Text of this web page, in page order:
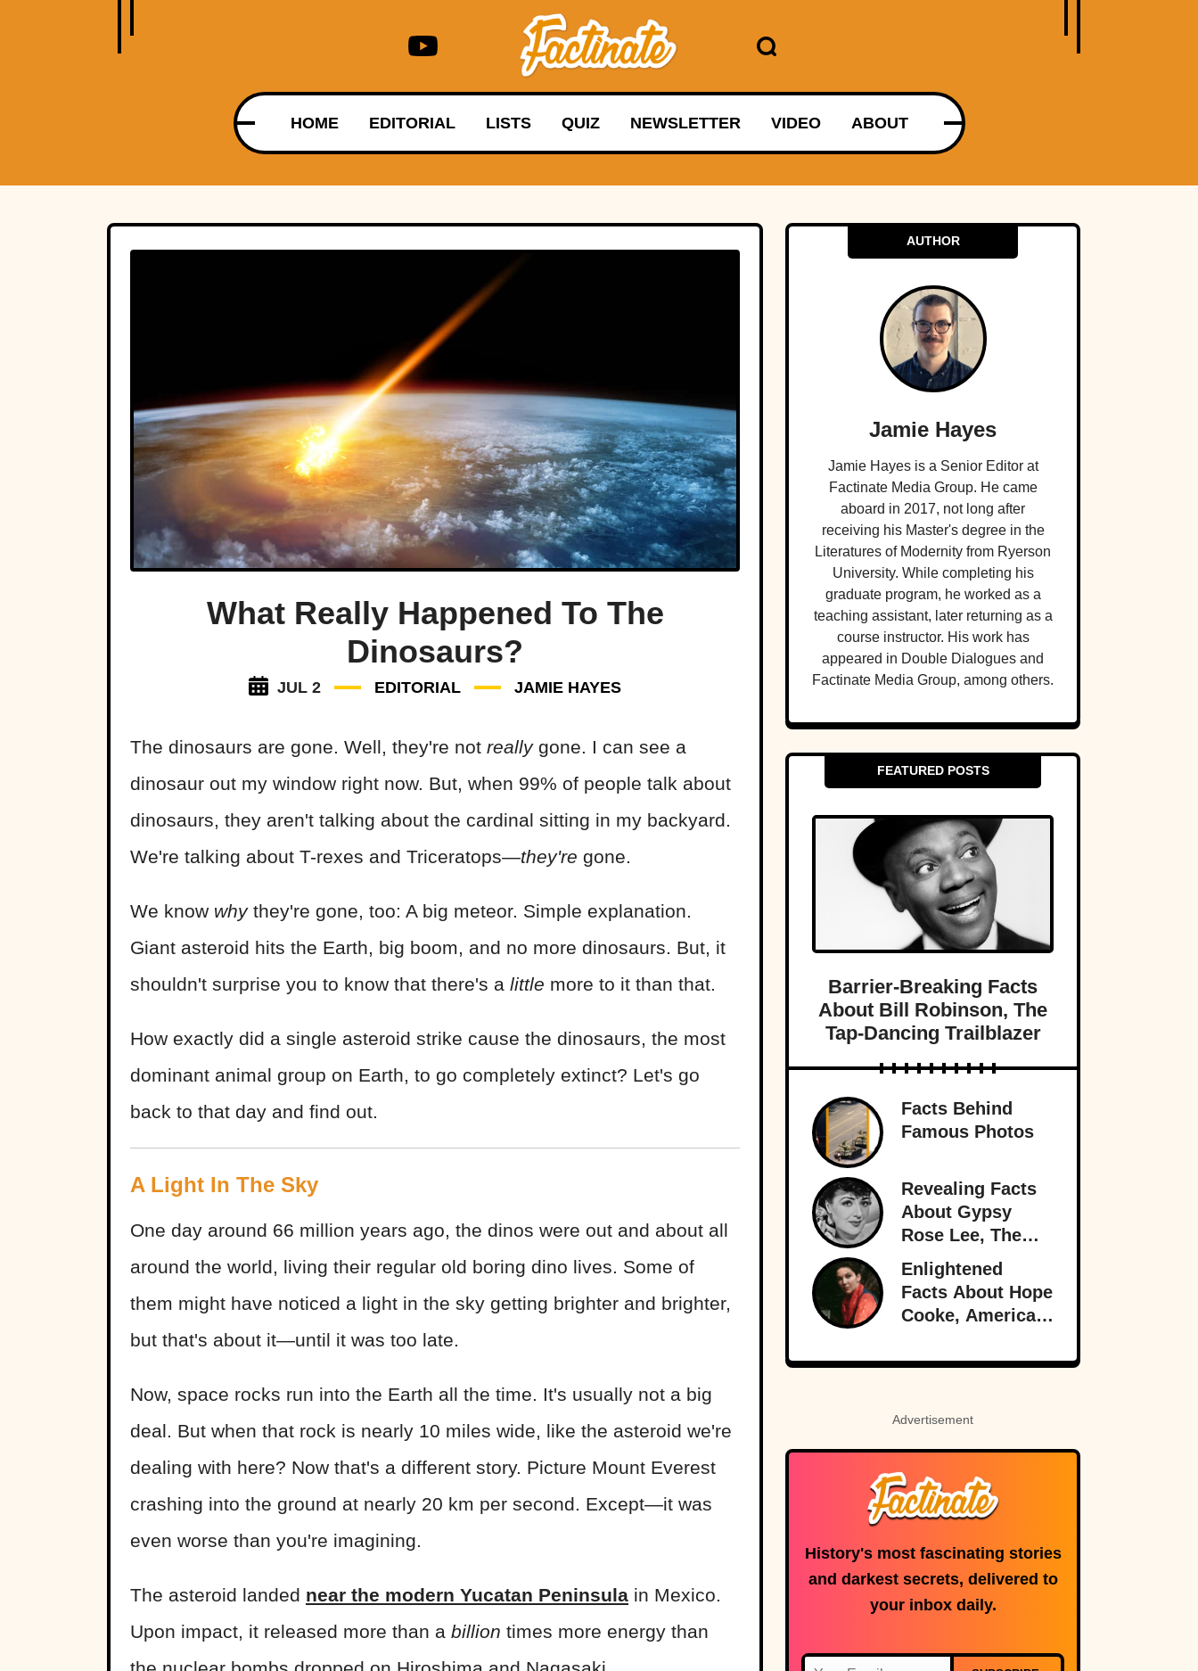
HOME EDITORIAL LISTS QUIZ NEWSLETTER VIDEO ABOUT
What Really Happened To The
Dinosaurs?
JUL 2 EDITORIAL JAMIE HAYES
The dinosaurs are gone. Well, they're not reallygone. I can see a
dinosaur out my window right now. But, when 99% of people talk about
dinosaurs, they aren't talking about the cardinal sitting in my backyard.
We're talking about T-rexes and Triceratops—they're gone.
We know whythey're gone, too: A big meteor. Simple explanation.
Giant asteroid hits the Earth, big boom, and no more dinosaurs. But, it
shouldn't surprise you to know that there's a little more to it than that.
How exactly did a single asteroid strike cause the dinosaurs, the most
dominant animal group on Earth, to go completely extinct? Let's go
back to that day and find out.
A Light In The Sky
One day around 66 million years ago, the dinos were out and about all
around the world, living their regular old boring dino lives. Some of
them might have noticed a light in the sky getting brighter and brighter,
but that's about it—until it was too late.
Now, space rocks run into the Earth all the time. It's usually not a big
deal. But when that rock is nearly 10 miles wide, like the asteroid we're
dealing with here? Now that's a different story. Picture Mount Everest
crashing into the ground at nearly 20 km per second. Except—it was
even worse than you're imagining.
The asteroid landed near the modern Yucatan Peninsula in Mexico.
Upon impact, it released more than a billion times more energy than
AUTHOR
Jamie Hayes
Jamie Hayes is a Senior Editor at
Factinate Media Group. He came
aboard in 2017, not long after
receiving his Master's degree in the
Literatures of Modernity from Ryerson
University. While completing his
graduate program, he worked as a
teaching assistant, later returning as a
course instructor. His work has
appeared in Double Dialogues and
Factinate Media Group, among others.
FEATURED POSTS
Barrier-Breaking Facts
About Bill Robinson, The
Tap-Dancing Trailblazer
Facts Behind
Famous Photos
Revealing Facts
About Gypsy
Rose Lee, The
Best Burlesque
Performer
Enlightened
Facts About Hope
Cooke, American-
Advertisement
History's most fascinating stories
and darkest secrets, delivered to
your inbox daily.